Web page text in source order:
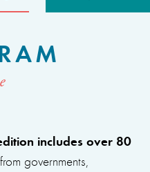
includes over 80
governments,